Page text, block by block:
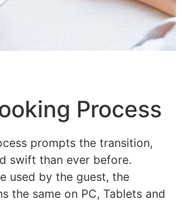
Process
prompts the transition,
swift than ever before.
used by the guest, the
the same on PC, Tablets and